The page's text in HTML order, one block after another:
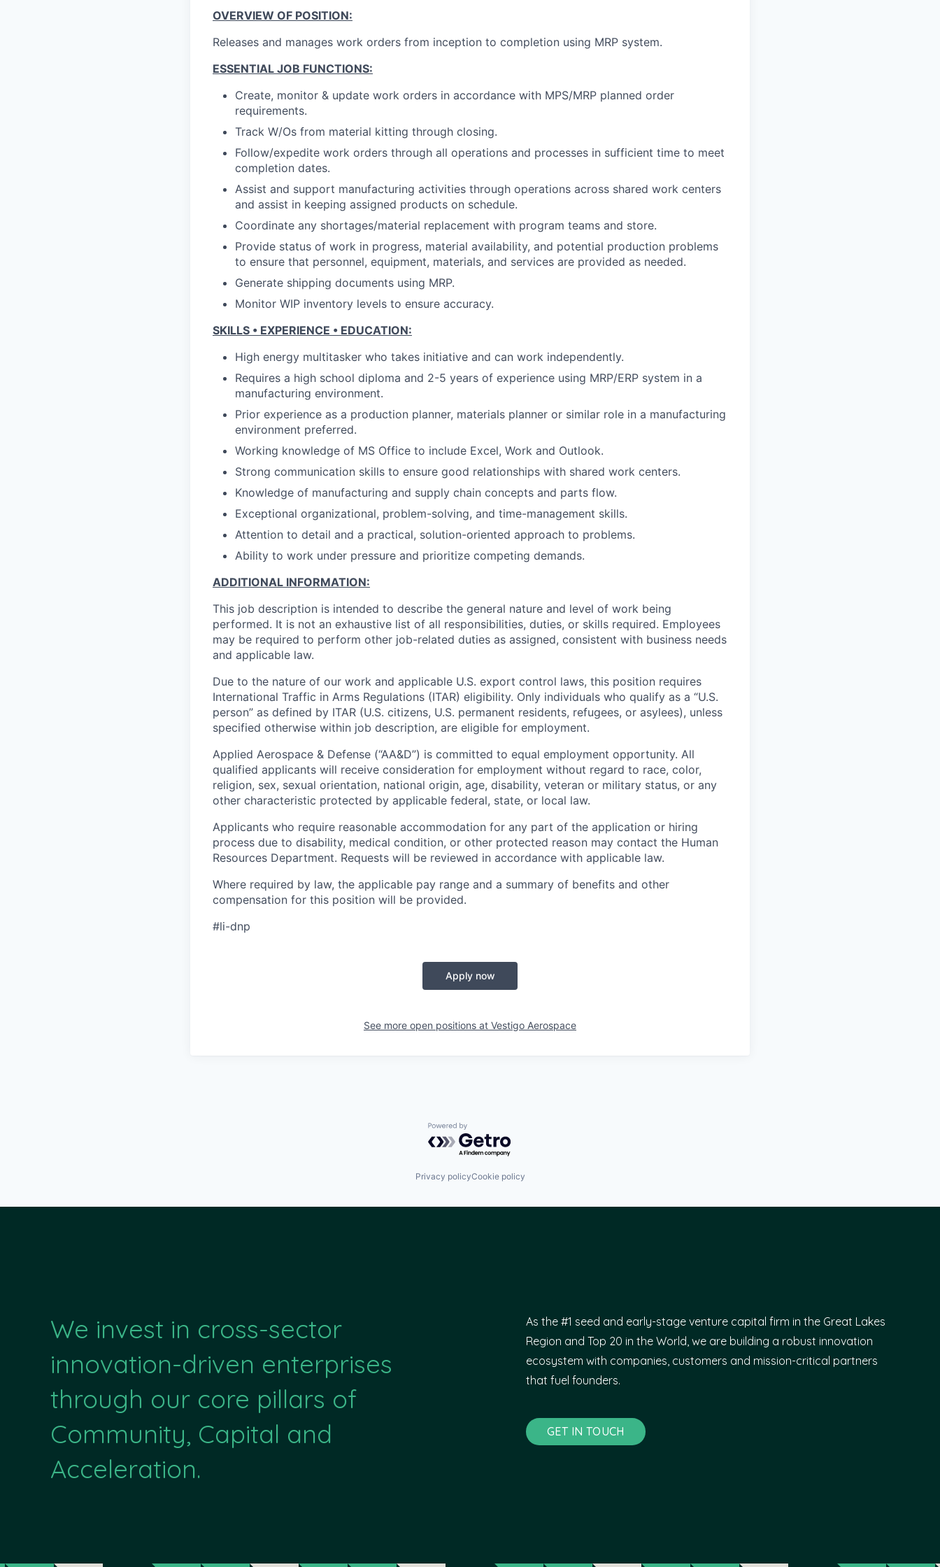
OVERVIEW OF POSITION:
Releases and manages work orders from inception to completion using MRP system.
ESSENTIAL JOB FUNCTIONS:
Create, monitor & update work orders in accordance with MPS/MRP planned order
requirements.
Track W/Os from material kitting through closing.
Follow/expedite work orders through all operations and processes in sufficient time to meet
completion dates.
Assist and support manufacturing activities through operations across shared work centers
and assist in keeping assigned products on schedule.
Coordinate any shortages/material replacement with program teams and store.
Provide status of work in progress, material availability, and potential production problems
to ensure that personnel, equipment, materials, and services are provided as needed.
Generate shipping documents using MRP.
Monitor WIP inventory levels to ensure accuracy.
SKILLS • EXPERIENCE • EDUCATION:
High energy multitasker who takes initiative and can work independently.
Requires a high school diploma and 2-5 years of experience using MRP/ERP system in a
manufacturing environment.
Prior experience as a production planner, materials planner or similar role in a manufacturing
environment preferred.
Working knowledge of MS Office to include Excel, Work and Outlook.
Strong communication skills to ensure good relationships with shared work centers.
Knowledge of manufacturing and supply chain concepts and parts flow.
Exceptional organizational, problem-solving, and time-management skills.
Attention to detail and a practical, solution-oriented approach to problems.
Ability to work under pressure and prioritize competing demands.
ADDITIONAL INFORMATION:
This job description is intended to describe the general nature and level of work being
performed. It is not an exhaustive list of all responsibilities, duties, or skills required. Employees
may be required to perform other job-related duties as assigned, consistent with business needs
and applicable law.
Due to the nature of our work and applicable U.S. export control laws, this position requires
International Traffic in Arms Regulations (ITAR) eligibility. Only individuals who qualify as a “U.S.
person” as defined by ITAR (U.S. citizens, U.S. permanent residents, refugees, or asylees), unless
specified otherwise within job description, are eligible for employment.
Applied Aerospace & Defense (“AA&D”) is committed to equal employment opportunity. All
qualified applicants will receive consideration for employment without regard to race, color,
religion, sex, sexual orientation, national origin, age, disability, veteran or military status, or any
other characteristic protected by applicable federal, state, or local law.
Applicants who require reasonable accommodation for any part of the application or hiring
process due to disability, medical condition, or other protected reason may contact the Human
Resources Department. Requests will be reviewed in accordance with applicable law.
Where required by law, the applicable pay range and a summary of benefits and other
compensation for this position will be provided.
#li-dnp
Apply now
See more open positions at Vestigo Aerospace
Powered by Getro.com
Privacy policyCookie policy
We invest in cross-sector
innovation-driven enterprises
through our core pillars of
Community, Capital and
Acceleration.
As the #1 seed and early-stage venture capital firm in the Great Lakes
Region and Top 20 in the World, we are building a robust innovation
ecosystem with companies, customers and mission-critical partners
that fuel founders.
GET IN TOUCH